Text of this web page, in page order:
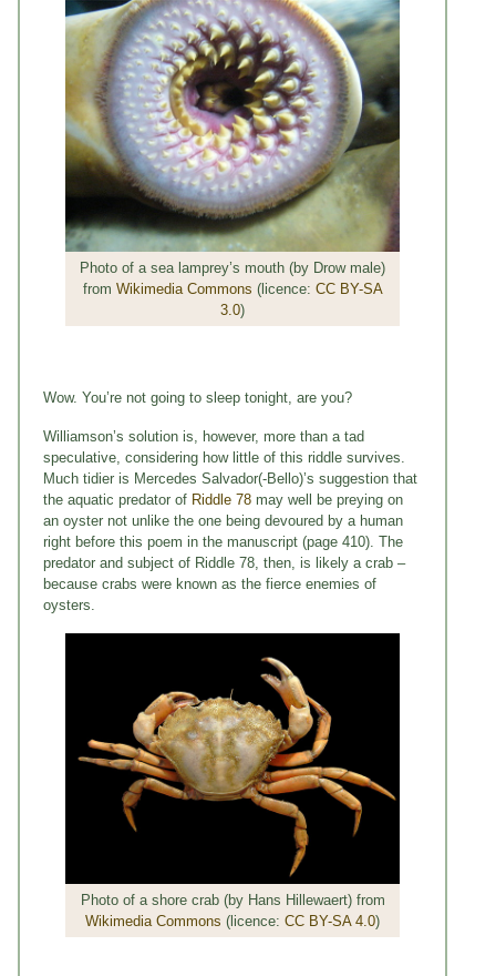
Photo of a sea lamprey’s mouth (by Drow male)
from Wikimedia Commons (licence: CC BY-SA
3.0)
Wow. You’re not going to sleep tonight, are you?
Williamson’s solution is, however, more than a tad
speculative, considering how little of this riddle survives.
Much tidier is Mercedes Salvador(-Bello)’s suggestion that
the aquatic predator of Riddle 78 may well be preying on
an oyster not unlike the one being devoured by a human
right before this poem in the manuscript (page 410). The
predator and subject of Riddle 78, then, is likely a crab –
because crabs were known as the fierce enemies of
oysters.
Photo of a shore crab (by Hans Hillewaert) from
Wikimedia Commons (licence: CC BY-SA 4.0)